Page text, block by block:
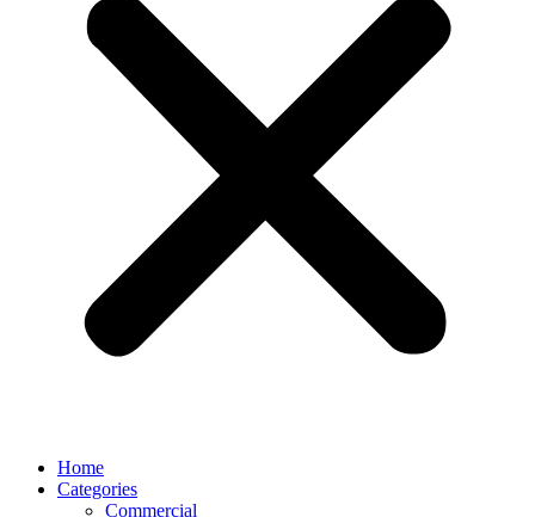
Home
Categories
Commercial